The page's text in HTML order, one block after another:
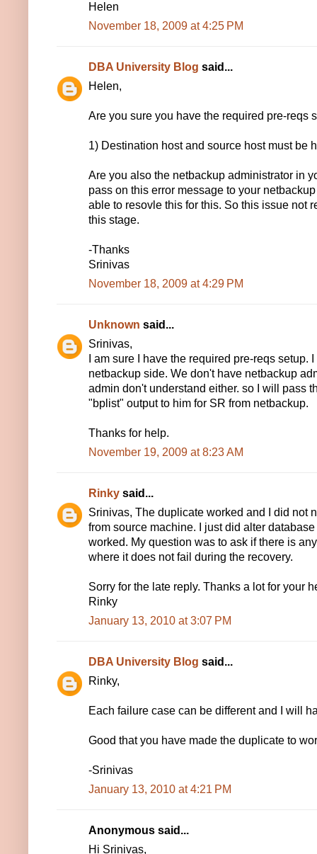
Helen
November 18, 2009 at 4:25 PM
DBA University Blog said...
Helen,
Are you sure you have the required pre-reqs
1) Destination host and source host must be
Are you also the netbackup administrator in
pass on this error message to your
able to resovle this for this. So this issue not
this stage.
-Thanks
Srinivas
November 18, 2009 at 4:29 PM
Unknown said...
Srinivas,
I am sure I have the required pre-reqs setup.
netbackup side. We don't have netbackup
admin don't understand either. so I will pass
"bplist" output to him for SR from netbackup.
Thanks for help.
November 19, 2009 at 8:23 AM
Rinky said...
Srinivas, The duplicate worked and I did not
from source machine. I just did alter
worked. My question was to ask if there is
where it does not fail during the recovery.
Sorry for the late reply. Thanks a lot for your
Rinky
January 13, 2010 at 3:07 PM
DBA University Blog said...
Rinky,
Each failure case can be different and I will
Good that you have made the duplicate to
-Srinivas
January 13, 2010 at 4:21 PM
Anonymous said...
Hi Srinivas,